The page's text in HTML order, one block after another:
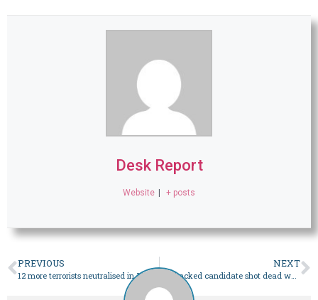
Desk Report
Website | + posts
PREVIOUS NEXT
PTI-backed candidate shot dead while canvassing in Bajaur: police – Pakistan